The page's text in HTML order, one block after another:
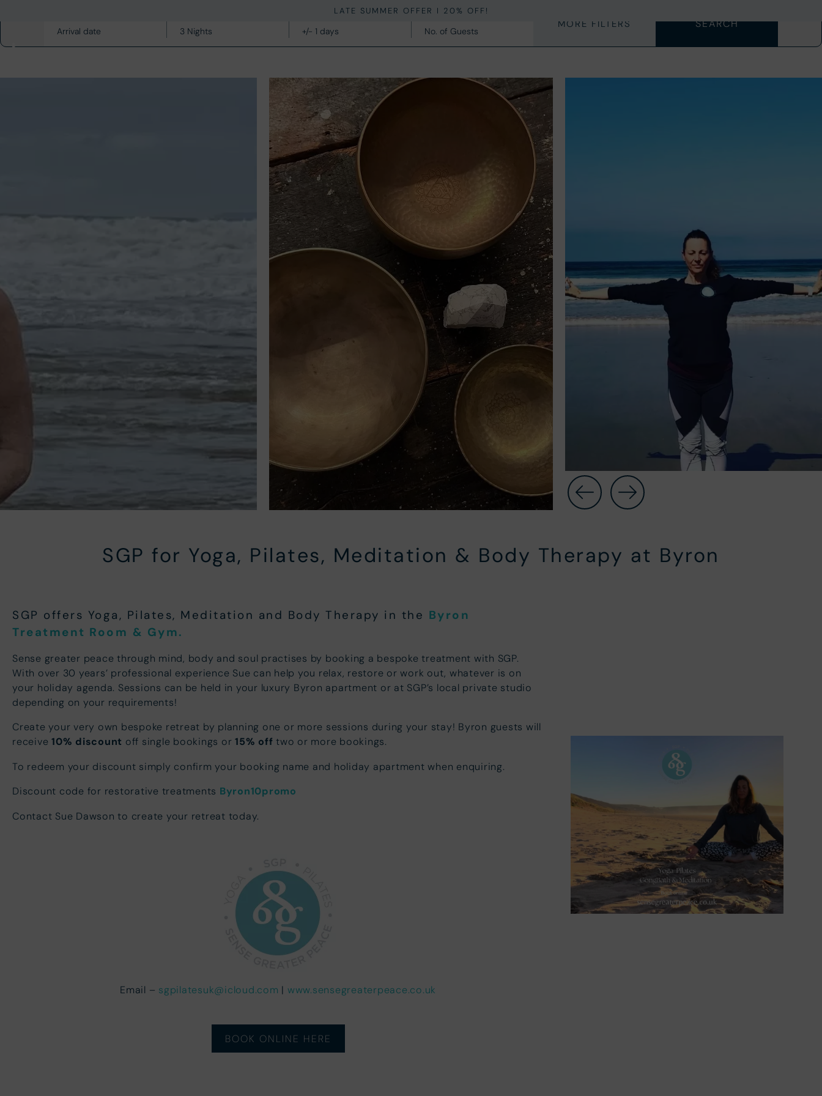
LATE SUMMER OFFER I 20% OFF!
MORE FILTERS
SGP for Yoga, Pilates, Meditation & Body Therapy at Byron
SGP offers Yoga, Pilates, Meditation and Body Therapy in the Byron
Treatment Room & Gym.
Sense greater peace through mind, body and soul practises by booking a bespoke treatment with SGP.
With over 30 years’ professional experience Sue can help you relax, restore or work out, whatever is on
your holiday agenda. Sessions can be held in your luxury Byron apartment or at SGP’s local private studio
depending on your requirements!
Create your very own bespoke retreat by planning one or more sessions during your stay! Byron guests will
receive 10% discount off single bookings or 15% off two or more bookings.
To redeem your discount simply confirm your booking name and holiday apartment when enquiring.
Discount code for restorative treatments Byron10promo
Contact Sue Dawson to create your retreat today.
Email – sgpilatesuk@icloud.com | www.sensegreaterpeace.co.uk
BOOK ONLINE HERE